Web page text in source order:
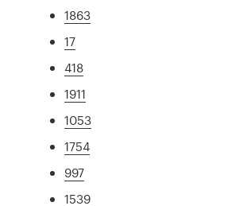
1863
17
418
1911
1053
1754
997
1539